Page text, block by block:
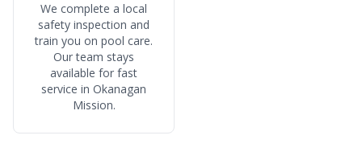
We complete a local
safety inspection and
train you on pool care.
Our team stays
available for fast
service in Okanagan
Mission.